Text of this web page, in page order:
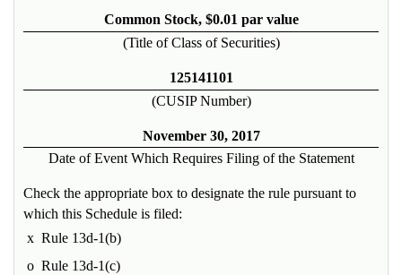
Common Stock, $0.01 par value
(Title of Class of Securities)
125141101
(CUSIP Number)
November 30, 2017
Date of Event Which Requires Filing of the Statement
Check the appropriate box to designate the rule pursuant to
which this Schedule is filed:
x Rule 13d-1(b)
o Rule 13d-1(c)